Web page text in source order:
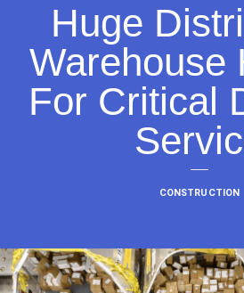
Huge
Warehouse
For Critical
CONSTRUCTION